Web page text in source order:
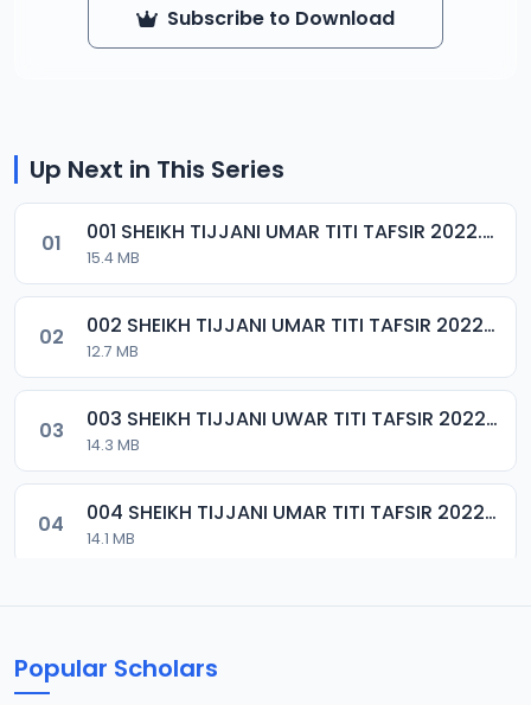
Subscribe to Download
Up Next in This Series
01 001 SHEIKH TIJJANI UMAR TITI TAFSIR 2022.mp3
15.4 MB
02 002 SHEIKH TIJJANI UMAR TITI TAFSIR 2022.mp3
12.7 MB
03 003 SHEIKH TIJJANI UWAR TITI TAFSIR 2022.mp3
14.3 MB
04 004 SHEIKH TIJJANI UMAR TITI TAFSIR 2022.mp3
14.1 MB
Popular Scholars